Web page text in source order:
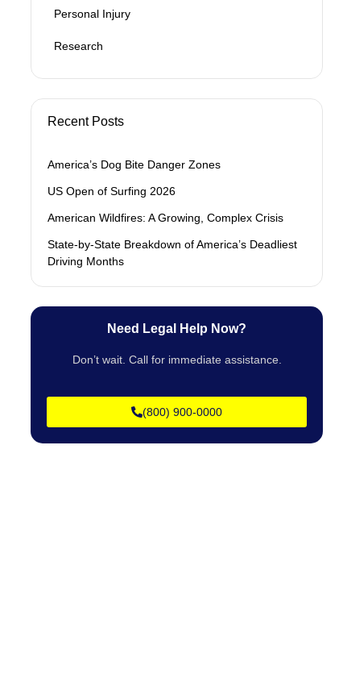
Personal Injury
Research
Recent Posts
America’s Dog Bite Danger Zones
US Open of Surfing 2026
American Wildfires: A Growing, Complex Crisis
State-by-State Breakdown of America’s Deadliest
Driving Months
Need Legal Help Now?
Don’t wait. Call for immediate assistance.
(800) 900-0000